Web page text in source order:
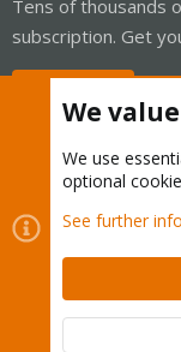
Tens of thousands
subscription. Get
Cookies
Contact us
Terms
Community platform
We
We use
optional
See further